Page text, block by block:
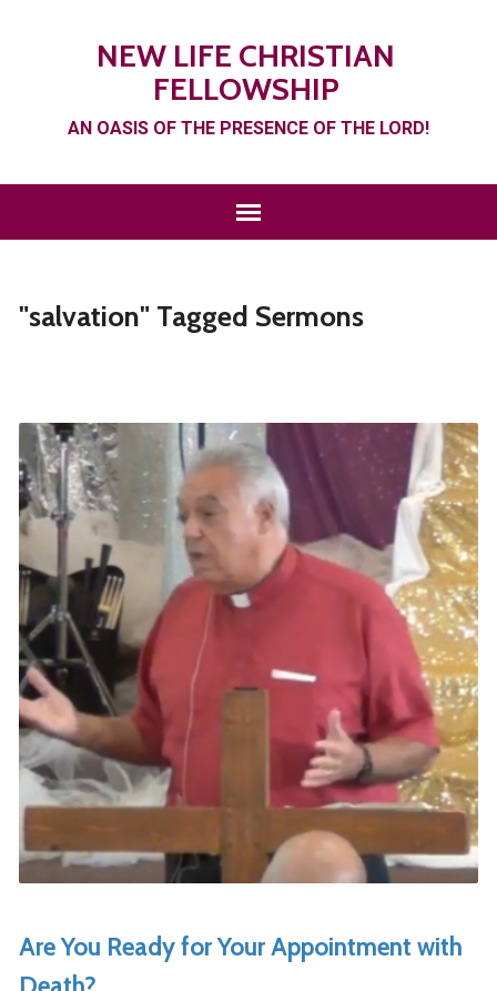
NEW LIFE CHRISTIAN
FELLOWSHIP
AN OASIS OF THE PRESENCE OF THE LORD!
"salvation" Tagged Sermons
Are You Ready for Your Appointment with